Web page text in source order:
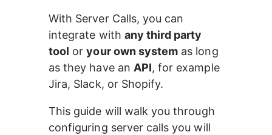
With Server Calls, you can
integrate with any third party
tool or your own system as long
as they have an API, for example
Jira, Slack, or Shopify.
This guide will walk you through
configuring server calls you will